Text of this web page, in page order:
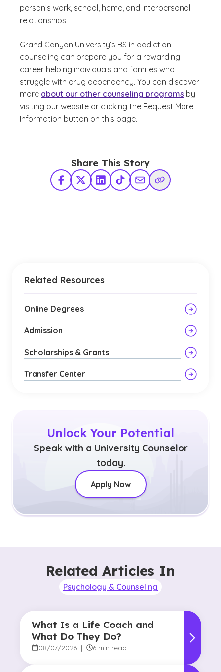
person’s work, school, home, and interpersonal
relationships.
Grand Canyon University’s BS in addiction
counseling can prepare you for a rewarding
career helping individuals and families who
struggle with drug dependency. You can discover
more about our other counseling programs by
visiting our website or clicking the Request More
Information button on this page.
Share This Story
Facebook
X TwitterLinkedInTikTokShare via Email
Copy Link
Related Resources
Online Degrees
Admission
Scholarships & Grants
Transfer Center
Unlock Your Potential
Speak with a University Counselor
today.
Apply Now
Related Articles In
Psychology & Counseling
What Is a Life Coach and
What Do They Do?
08/07/2026 | 6 min read